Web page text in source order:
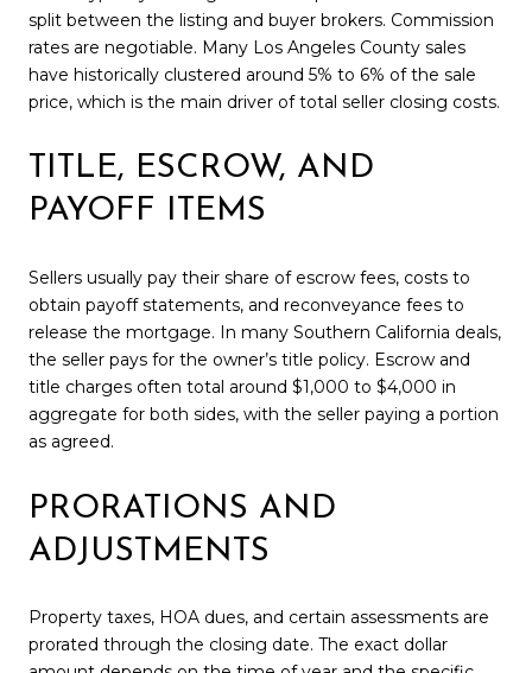
split between the listing and buyer brokers. Commission
rates are negotiable. Many Los Angeles County sales
have historically clustered around 5% to 6% of the sale
price, which is the main driver of total seller closing costs.
TITLE, ESCROW, AND
PAYOFF ITEMS
Sellers usually pay their share of escrow fees, costs to
obtain payoff statements, and reconveyance fees to
release the mortgage. In many Southern California deals,
the seller pays for the owner’s title policy. Escrow and
title charges often total around $1,000 to $4,000 in
aggregate for both sides, with the seller paying a portion
as agreed.
PRORATIONS AND
ADJUSTMENTS
Property taxes, HOA dues, and certain assessments are
prorated through the closing date. The exact dollar